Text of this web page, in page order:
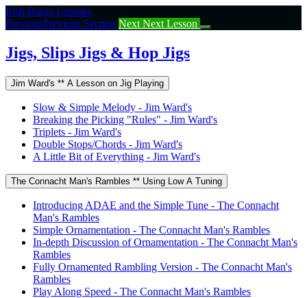
Return
to
Jigs,
Slips
&
Irish Banjo Lessons
PreviousPrevious Section Next Next Lesson
Jigs, Slips Jigs & Hop Jigs
Jim Ward's ** A Lesson on Jig Playing
Slow & Simple Melody - Jim Ward's
Breaking the Picking "Rules" - Jim Ward's
Triplets - Jim Ward's
Double Stops/Chords - Jim Ward's
A Little Bit of Everything - Jim Ward's
The Connacht Man's Rambles ** Using Low A Tuning
Introducing ADAE and the Simple Tune - The Connacht
Man's Rambles
Simple Ornamentation - The Connacht Man's Rambles
In-depth Discussion of Ornamentation - The Connacht Man's
Rambles
Fully Ornamented Rambling Version - The Connacht Man's
Rambles
Play Along Speed - The Connacht Man's Rambles